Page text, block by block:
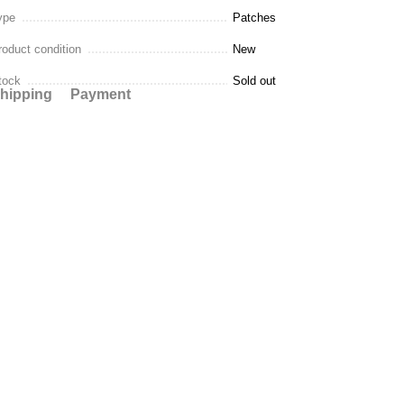
Patches
condition New
Sold out
Payment